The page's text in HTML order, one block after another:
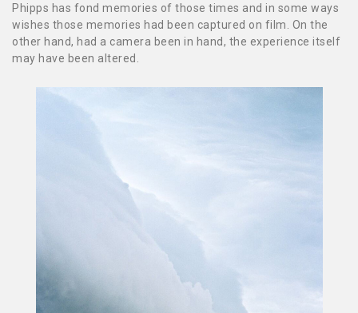
Phipps has fond memories of those times and in some ways
wishes those memories had been captured on film. On the
other hand, had a camera been in hand, the experience itself
may have been altered.